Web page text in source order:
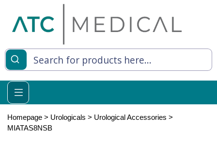
Living
Relief
Homepage > Urologicals > Urological Accessories >
MIATAS8NSB